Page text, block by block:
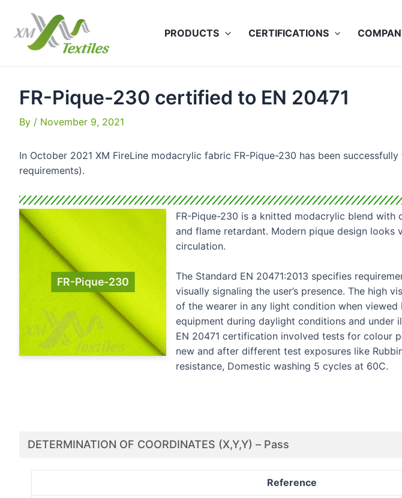
content
PRODUCTS CERTIFICATIONS
FR-Pique-230 certified to EN 20471
By / November 9, 2021
In October 2021 XM FireLine modacrylic fabric FR-Pique-230 has been
requirements).
FR-Pique-230
FR-Pique-230 is a knitted modacrylic blend
and flame retardant. Modern pique design
circulation.
The Standard EN 20471:2013 specifies
visually signaling the user’s presence. The high
of the wearer in any light condition when
equipment during daylight conditions and under
EN 20471 certification involved tests for colour
new and after different test exposures like
resistance, Domestic washing 5 cycles at 60C.
DETERMINATION OF COORDINATES (X,Y,Y) – Pass
Reference